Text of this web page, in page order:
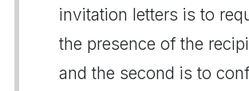
invitation letters is to
the presence of the
and the second is to